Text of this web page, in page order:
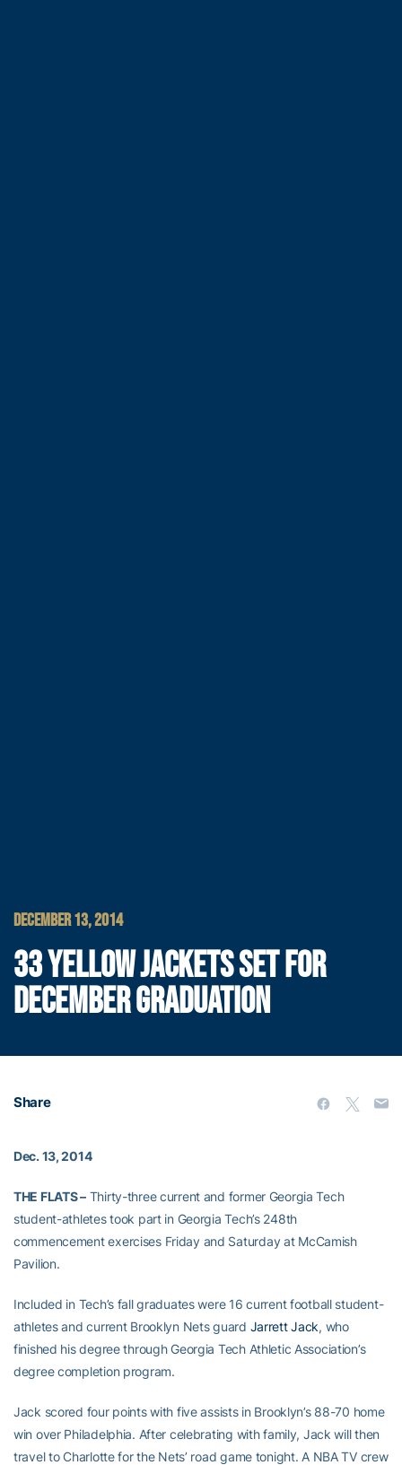
DECEMBER 13, 2014
33 YELLOW JACKETS SET FOR
DECEMBER GRADUATION
Share
Dec. 13, 2014
THE FLATS –Thirty-three current and former Georgia Tech
student-athletes took part in Georgia Tech’s 248th
commencement exercises Friday and Saturday at McCamish
Pavilion.
Included in Tech’s fall graduates were 16 current football student-
athletes and current Brooklyn Nets guard Jarrett Jack, who
finished his degree through Georgia Tech Athletic Association’s
degree completion program.
Jack scored four points with five assists in Brooklyn’s 88-70 home
win over Philadelphia. After celebrating with family, Jack will then
travel to Charlotte for the Nets’ road game tonight. A NBA TV crew